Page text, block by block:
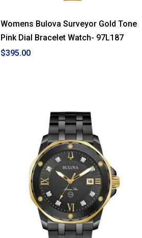
Womens Bulova Surveyor Gold Tone
Pink Dial Bracelet Watch- 97L187
$395.00